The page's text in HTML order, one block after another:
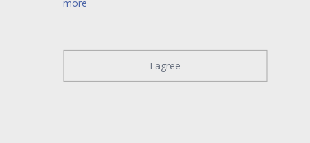
more
I agree